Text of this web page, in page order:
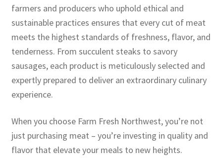
farmers and producers who uphold ethical and
sustainable practices ensures that every cut of meat
meets the highest standards of freshness, flavor, and
tenderness. From succulent steaks to savory
sausages, each product is meticulously selected and
expertly prepared to deliver an extraordinary culinary
experience.
When you choose Farm Fresh Northwest, you’re not
just purchasing meat – you’re investing in quality and
flavor that elevate your meals to new heights.